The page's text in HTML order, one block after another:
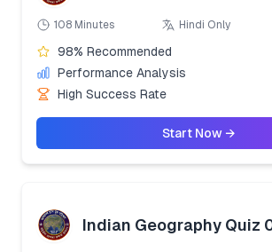
108 Minutes Hindi Only
98% Recommended
Performance Analysis
High Success Rate
Start Now →
Indian Geography Quiz